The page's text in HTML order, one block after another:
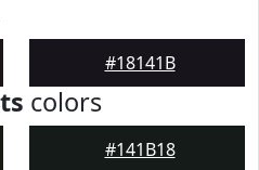
#18141B
colors
#141B18